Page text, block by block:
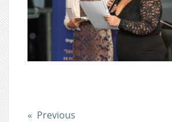
Previous